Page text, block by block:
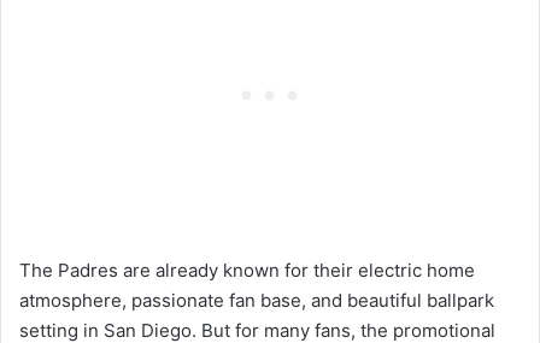
The Padres are already known for their electric home
atmosphere, passionate fan base, and beautiful ballpark
setting in San Diego. But for many fans, the promotional